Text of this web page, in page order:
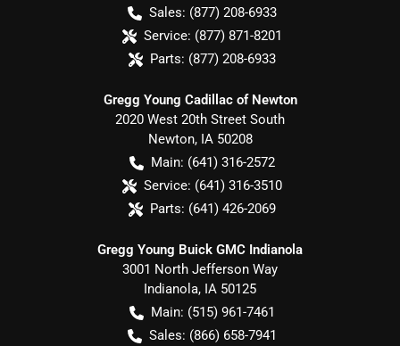
Sales: (877) 208-6933
Service: (877) 871-8201
Parts: (877) 208-6933
Gregg Young Cadillac of Newton
2020 West 20th Street South
Newton, IA 50208
Main: (641) 316-2572
Service: (641) 316-3510
Parts: (641) 426-2069
Gregg Young Buick GMC Indianola
3001 North Jefferson Way
Indianola, IA 50125
Main: (515) 961-7461
Sales: (866) 658-7941